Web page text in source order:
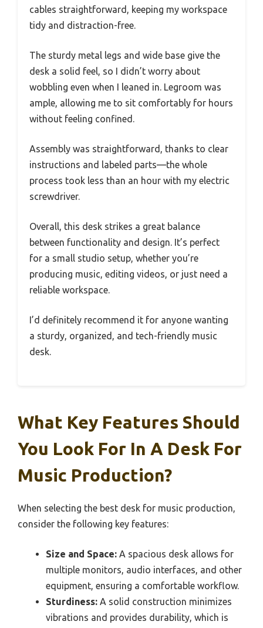
cables straightforward, keeping my workspace
tidy and distraction-free.
The sturdy metal legs and wide base give the
desk a solid feel, so I didn’t worry about
wobbling even when I leaned in. Legroom was
ample, allowing me to sit comfortably for hours
without feeling confined.
Assembly was straightforward, thanks to clear
instructions and labeled parts—the whole
process took less than an hour with my electric
screwdriver.
Overall, this desk strikes a great balance
between functionality and design. It’s perfect
for a small studio setup, whether you’re
producing music, editing videos, or just need a
reliable workspace.
I’d definitely recommend it for anyone wanting
a sturdy, organized, and tech-friendly music
desk.
What Key Features Should
You Look For In A Desk For
Music Production?
When selecting the best desk for music production,
consider the following key features:
Size and Space: A spacious desk allows for
multiple monitors, audio interfaces, and other
equipment, ensuring a comfortable workflow.
Sturdiness: A solid construction minimizes
vibrations and provides durability, which is